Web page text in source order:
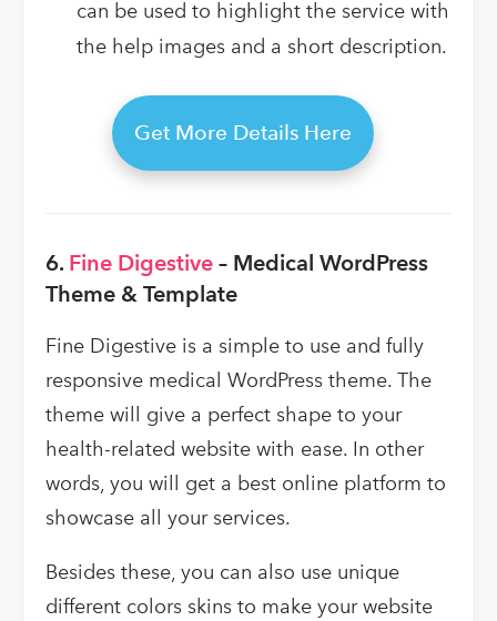
can be used to highlight the service with
the help images and a short description.
Get More Details Here
6. Fine Digestive – Medical WordPress
Theme & Template
Fine Digestive is a simple to use and fully
responsive medical WordPress theme. The
theme will give a perfect shape to your
health-related website with ease. In other
words, you will get a best online platform to
showcase all your services.
Besides these, you can also use unique
different colors skins to make your website